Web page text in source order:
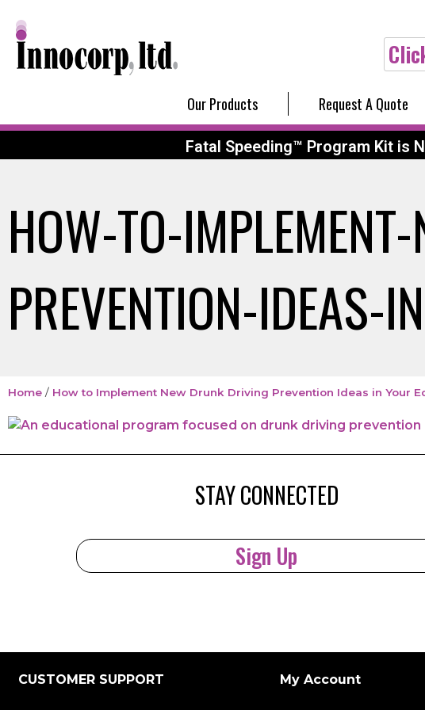
Our Products Request A Quote
Fatal Speeding™ Program Kit is
HOW-TO-
PREVENTION-IDEAS-
Home / How to Implement New Drunk Driving Prevention Ideas in Your
STAY CONNECTED
Sign Up
CUSTOMER SUPPORT My Account